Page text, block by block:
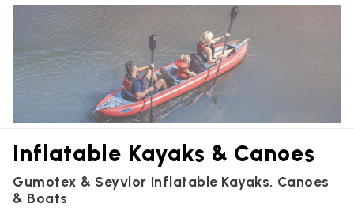
Inflatable Kayaks & Canoes
Gumotex & Seyvlor Inflatable Kayaks, Canoes
& Boats